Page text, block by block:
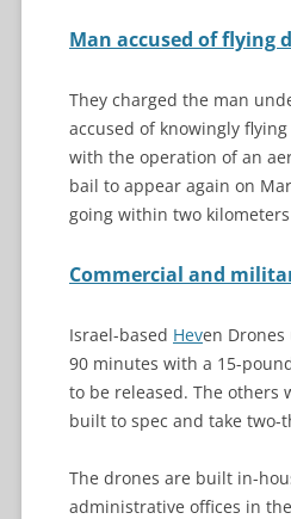
Man accused of flying
They charged the man
accused of knowingly
with the operation of an
bail to appear again on
going within two
Commercial and
Israel-based Heven
90 minutes with a 15-
to be released. The others
built to spec and take two-
The drones are built in-
administrative offices in